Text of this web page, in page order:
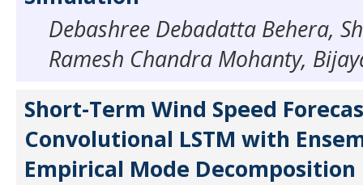
Debashree Debadatta Behera,
Ramesh Chandra Mohanty,
Short-Term Wind Speed
Convolutional LSTM with
Empirical Mode Decomposition